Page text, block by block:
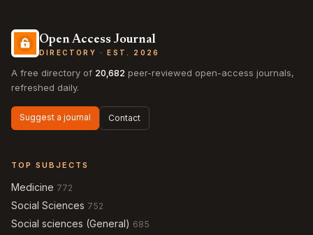
Open Access Journal
DIRECTORY · EST. 2026
A free directory of 20,682 peer-reviewed open-access journals,
refreshed daily.
Suggest a journal Contact
TOP SUBJECTS
Medicine 772
Social Sciences 752
Social sciences (General) 685